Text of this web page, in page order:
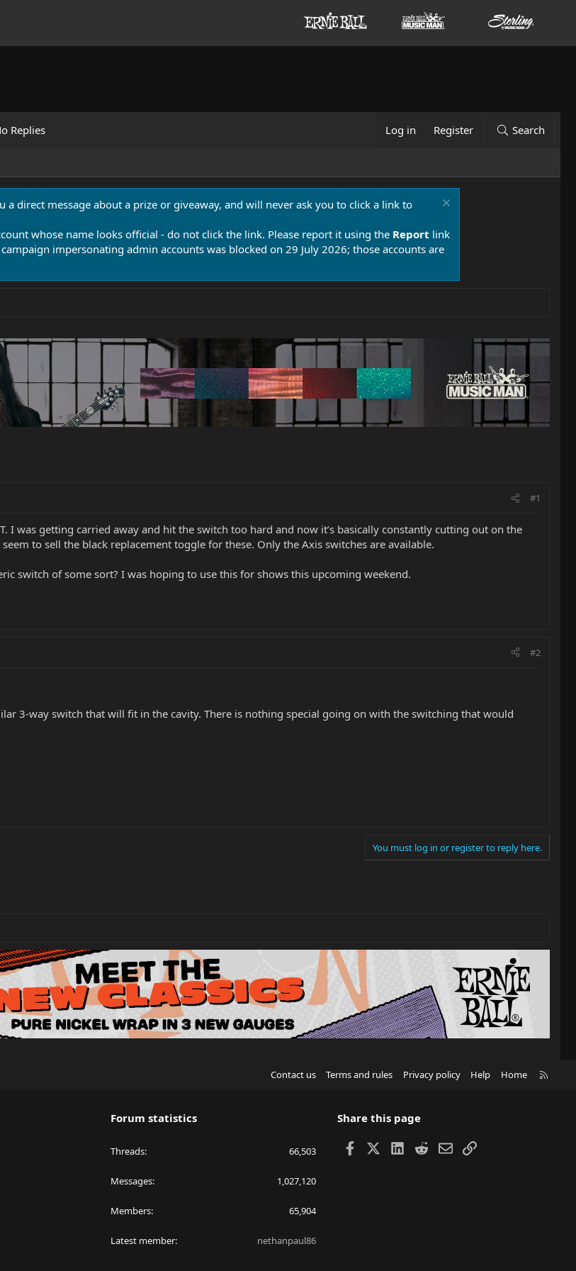
Replies Log in Register Search
a direct message about a prize or giveaway, and will never ask you to click a link to
whose name looks official - do not click the link. Please report it using the Report link
impersonating admin accounts was blocked on 29 July 2026; those accounts are
#1
I was getting carried away and hit the switch too hard and now it’s basically constantly cutting out on the
to sell the black replacement toggle for these. Only the Axis switches are available.
switch of some sort? I was hoping to use this for shows this upcoming weekend.
#2
3-way switch that will fit in the cavity. There is nothing special going on with the switching that would
You must log in or register to reply here.
Contact us Terms and rules Privacy policy Help Home
Forum statistics
Threads 66,503
Messages 1,027,120
Members 65,904
Latest member nethanpaul86
Share this page
Facebook LinkedIn
RedditEmailLink